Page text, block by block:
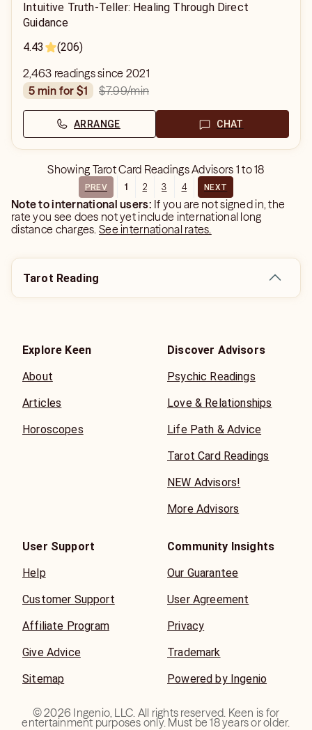
Intuitive Truth-Teller: Healing Through Direct
Guidance
4.43
(206)
2,463 readings since 2021
5 min for $1
$7.99/min
ARRANGE CHAT
Showing Tarot Card Readings Advisors 1 to18
PREV 1 2 3 4 NEXT
Note to international users: If you are not signed in, the
rate you see does not yet include international long
distance charges.See international rates.
Tarot Reading
Explore Keen
About
Articles
Horoscopes
Discover Advisors
Psychic Readings
Love & Relationships
Life Path & Advice
Tarot Card Readings
NEW Advisors!
More Advisors
User Support
Help
Customer Support
Affiliate Program
Give Advice
Sitemap
Community Insights
Our Guarantee
User Agreement
Privacy
Trademark
Powered by Ingenio
©2026 Ingenio, LLC. All rights reserved. Keen is for
entertainment purposes only. Must be 18 years or older.